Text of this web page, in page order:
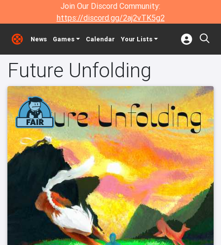
Join Our Discord Community:
https://discord.gg/2aj2vTK5g2
News Games Calendar Your Lists
Future Unfolding